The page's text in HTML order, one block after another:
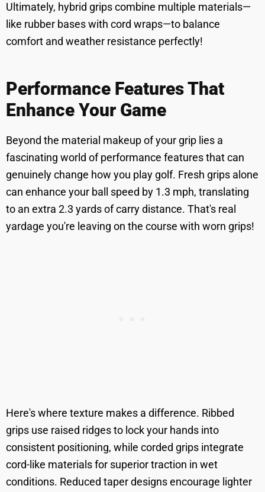
Ultimately, hybrid grips combine multiple materials—
like rubber bases with cord wraps—to balance
comfort and weather resistance perfectly!
Performance Features That
Enhance Your Game
Beyond the material makeup of your grip lies a
fascinating world of performance features that can
genuinely change how you play golf. Fresh grips alone
can enhance your ball speed by 1.3 mph, translating
to an extra 2.3 yards of carry distance. That's real
yardage you're leaving on the course with worn grips!
Here's where texture makes a difference. Ribbed
grips use raised ridges to lock your hands into
consistent positioning, while corded grips integrate
cord-like materials for superior traction in wet
conditions. Reduced taper designs encourage lighter